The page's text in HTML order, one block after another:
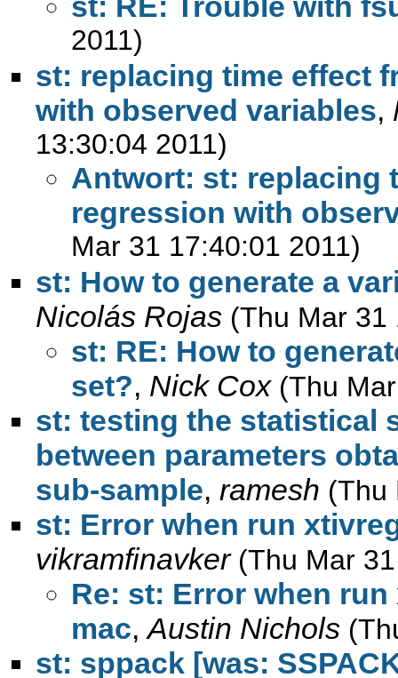
2011)
st: replacing time effect
with observed variables,
13:30:04 2011)
Antwort: st: replacing
regression with
Mar 31 17:40:01 2011)
st: How to generate a
Nicolás Rojas (Thu Mar 31
st: RE: How to
set?, Nick Cox (Thu
st: testing the statistical
between parameters
sub-sample, ramesh (Thu
st: Error when run
vikramfinavker (Thu Mar
Re: st: Error when
mac,Austin Nichols
st: sppack [was: